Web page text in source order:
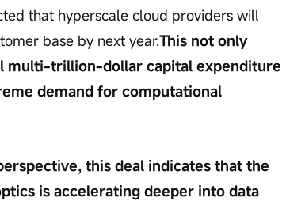
that hyperscale cloud providers will
base by next year.This not only
multi-trillion-dollar capital expenditure
demand for computational
this deal indicates that the
is accelerating deeper into data